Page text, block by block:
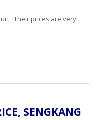
Their prices are very
, SENGKANG